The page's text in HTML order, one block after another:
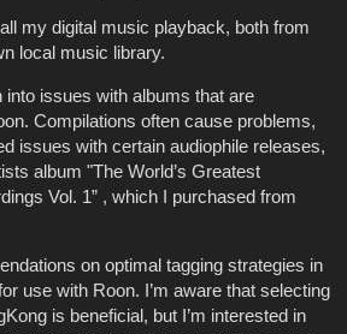
my digital music playback, both from
local music library.
into issues with albums that are
Compilations often cause problems,
issues with certain audiophile releases,
album "The World’s Greatest
Vol. 1” , which I purchased from
on optimal tagging strategies in
use with Roon. I’m aware that selecting
is beneficial, but I’m interested in